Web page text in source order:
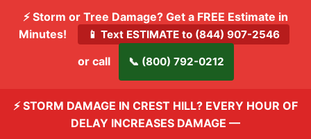
⚡ Storm or Tree Damage? Get a FREE Estimate in
Minutes!
📱 Text ESTIMATE to (844) 907-2546
or call 📞 (800) 792-0212
⚡ STORM DAMAGE IN CREST HILL? EVERY HOUR OF
DELAY INCREASES DAMAGE —